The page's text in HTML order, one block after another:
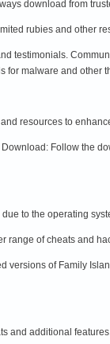
download from
rubies and other
testimonials.
for malware and other
resources to
Follow the
to the operating
of cheats and
versions of Family
and additional